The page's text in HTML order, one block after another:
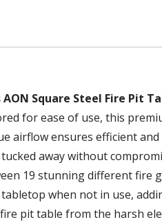
Square Steel Fire Pit
for ease of use, this
airflow ensures efficient
away without
19 stunning different fire
when not in use,
pit table from the harsh